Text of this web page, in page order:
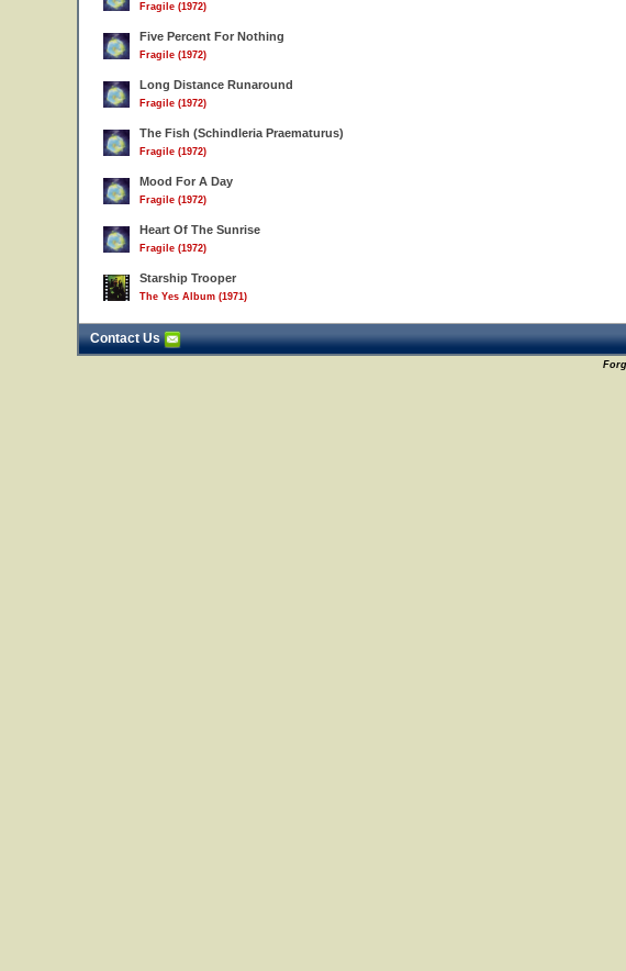
Fragile (1972)
Five Percent For Nothing
Fragile (1972)
Long Distance Runaround
Fragile (1972)
The Fish (Schindleria Praematurus)
Fragile (1972)
Mood For A Day
Fragile (1972)
Heart Of The Sunrise
Fragile (1972)
Starship Trooper
The Yes Album (1971)
Contact Us